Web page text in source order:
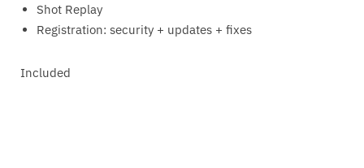
Shot Replay
Registration: security + updates + fixes
Included